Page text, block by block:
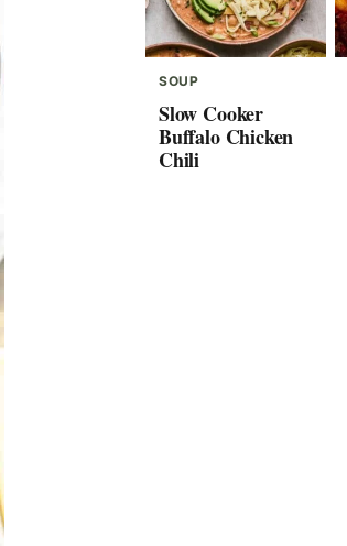
SOUP
Slow Cooker
Buffalo Chicken
Chili